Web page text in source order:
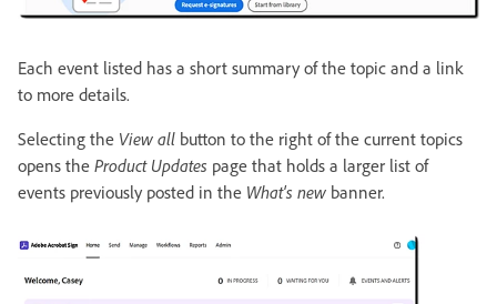
Each event listed has a short summary of the topic and a link
to more details.
Selecting the View all button to the right of the current topics
opens the Product Updates page that holds a larger list of
events previously posted in the What's new banner.